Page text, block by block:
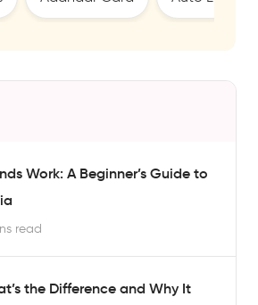
Work: A Beginner’s Guide to
read
the Difference and Why It